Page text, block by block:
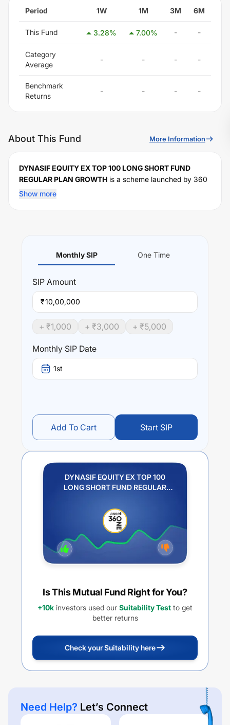
Period 1W 1M 3M 6M
This Fund 3.28% 7.00% - -
Category
Average
- - - -
Benchmark
Returns
- - - -
About This Fund More Information
DYNASIF EQUITY EX TOP 100 LONG SHORT FUND
REGULAR PLAN GROWTH is a scheme launched by 360
OneMutual Fund on
Performance:
DYNASIF EQUITY EX TOP 100 LONG SHORT FUND
times are0% (1 year),
average annual return of this fund stands at
Show more
Monthly SIP One Time
SIP Amount
₹
+ ₹1,000 + ₹3,000 + ₹5,000
Monthly SIP Date
1st
Add To Cart Start SIP
DYNASIF EQUITY EX TOP 100
LONG SHORT FUND REGULAR
Is This Mutual Fund Right for You?
+10k investors used our Suitability Test to get
better returns
Check your Suitability here
Need Help? Let’s Connect